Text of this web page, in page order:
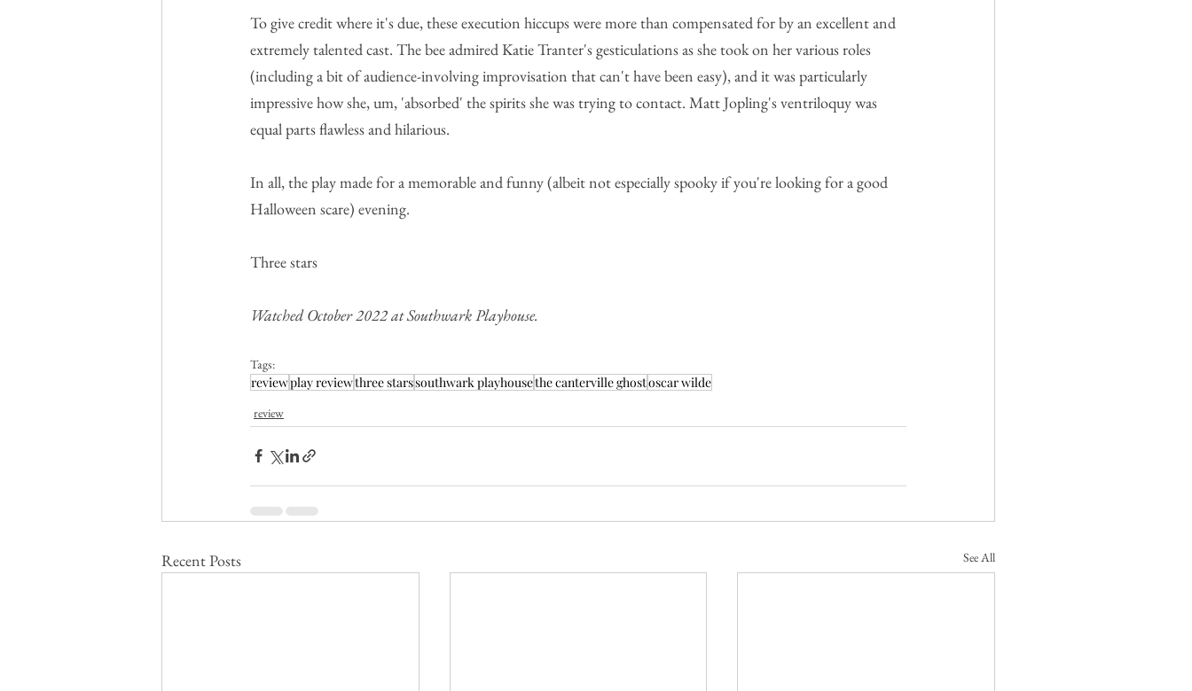
To give credit where it's due, these execution hiccups were more than compensated for by an excellent and
extremely talented cast. The bee admired Katie Tranter's gesticulations as she took on her various roles
(including a bit of audience-involving improvisation that can't have been easy), and it was particularly
impressive how she, um, 'absorbed' the spirits she was trying to contact. Matt Jopling's ventriloquy was
equal parts flawless and hilarious.
In all, the play made for a memorable and funny (albeit not especially spooky if you're looking for a good
Halloween scare) evening.
Three stars
Watched October 2022 at Southwark Playhouse.
Tags:
reviewplay reviewthree starssouthwark playhousethe canterville ghostoscar wilde
review
Recent Posts See All